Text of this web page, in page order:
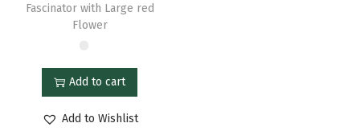
Fascinator with Large red
Flower
Add to cart
Add to Wishlist